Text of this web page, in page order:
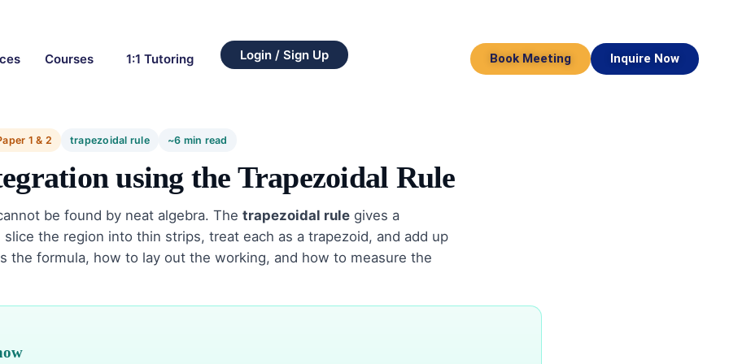
Courses 1:1 Tutoring Login / Sign Up Book Meeting Inquire Now
1 & 2 trapezoidal rule ~6 min read
using the Trapezoidal Rule
be found by neat algebra. The trapezoidal rule gives a
the region into thin strips, treat each as a trapezoid, and add up
the formula, how to lay out the working, and how to measure the